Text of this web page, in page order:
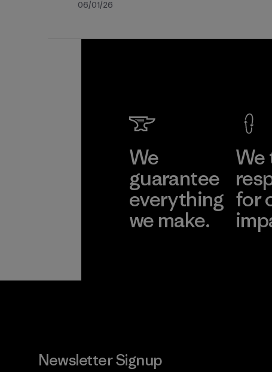
06/01/26
We
guarantee
everything
we make.
We
for
Newsletter Signup